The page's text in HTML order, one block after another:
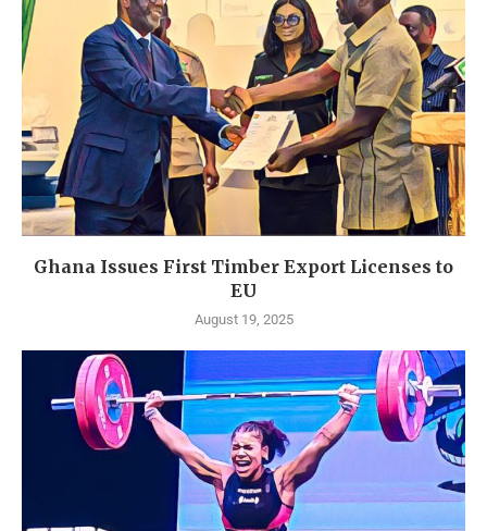
Ghana Issues First Timber Export Licenses to
EU
August 19, 2025